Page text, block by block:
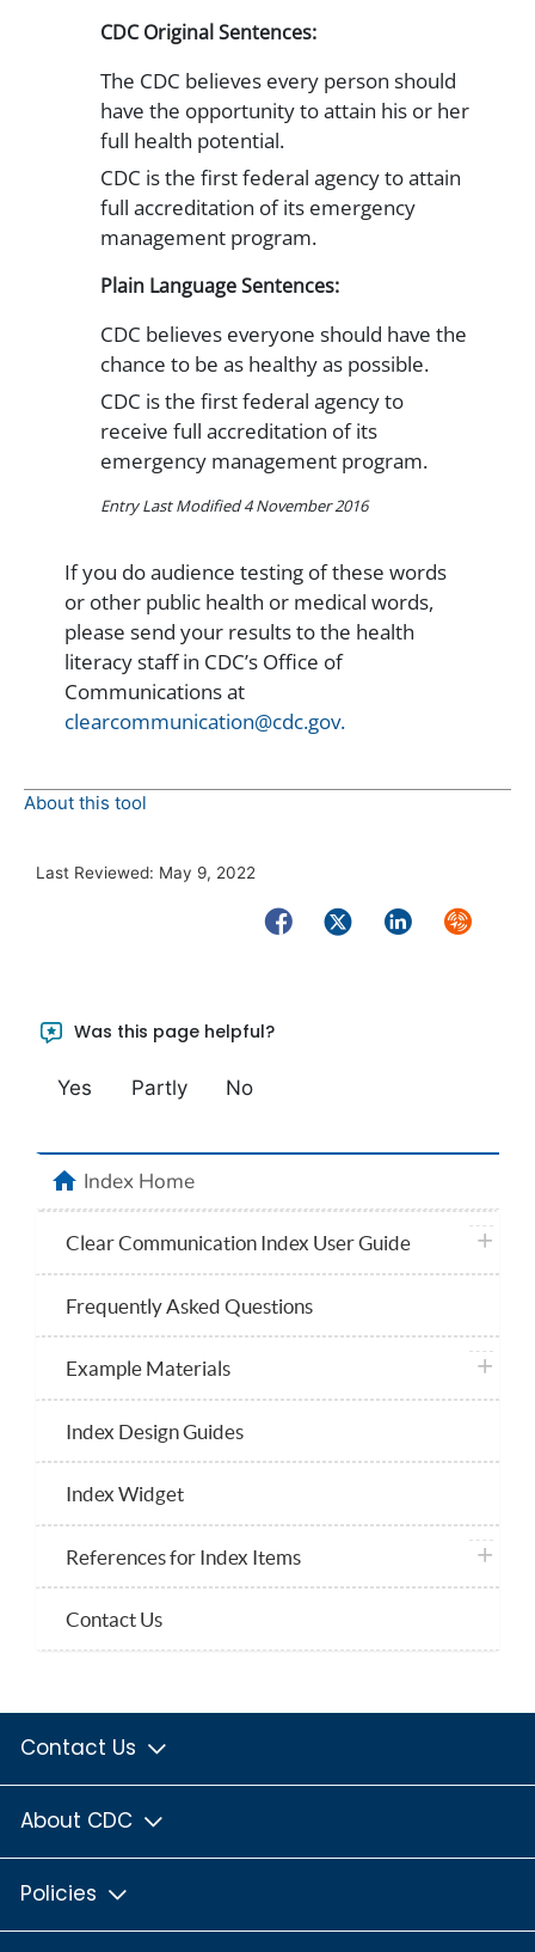
CDC Original Sentences:
The CDC believes every person should
have the opportunity to attain his or her
full health potential.
CDC is the first federal agency to attain
full accreditation of its emergency
management program.
Plain Language Sentences:
CDC believes everyone should have the
chance to be as healthy as possible.
CDC is the first federal agency to
receive full accreditation of its
emergency management program.
Entry Last Modified 4 November 2016
If you do audience testing of these words
or other public health or medical words,
please send your results to the health
literacy staff in CDC’s Office of
Communications at
clearcommunication@cdc.gov.
About this tool
Last Reviewed: May 9, 2022
FacebookTwitter LinkedInSyndicate
Was this page helpful?
Yes Partly No
homeIndex Home
Clear Communication Index User Guide plus
Frequently Asked Questions
Example Materials plus
Index Design Guides
Index Widget
References for Index Items plus
Contact Us
Contact Us
About CDC
Policies